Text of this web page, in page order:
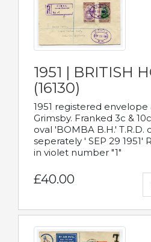
1951 | BRITISH
(16130)
1951 registered
Grimsby. Franked 3c &
oval 'BOMBA B.H.'
seperately ' SEP 29 1951'
in violet number "1"
£40.00